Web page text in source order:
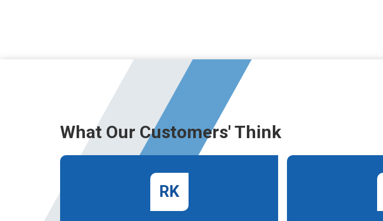
What Our Customers' Think
RK